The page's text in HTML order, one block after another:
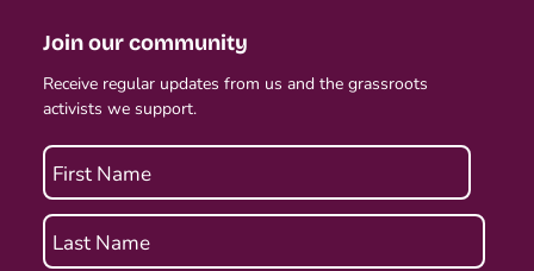
Join our community
Receive regular updates from us and the grassroots
activists we support.
First Name
Last Name